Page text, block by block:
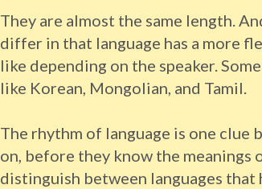
They are almost the same length.
differ in that language has a more
like depending on the speaker.
like Korean, Mongolian, and Tamil.
The rhythm of language is one clue
on, before they know the meanings
distinguish between languages